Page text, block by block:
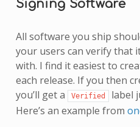
Signing Software
All software you ship
your users can verify that
with. I find it easiest to
each release. If you then
you’ll get a
Verified
label
Here’s an example from